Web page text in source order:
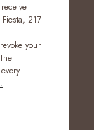
217
your